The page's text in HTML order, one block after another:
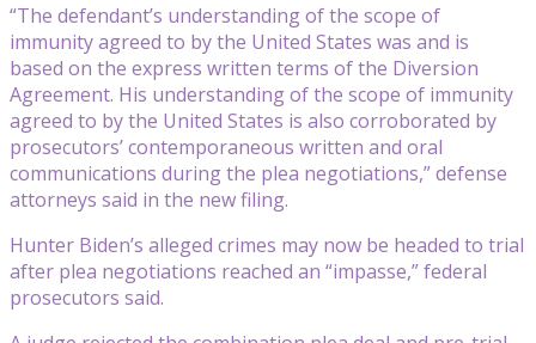
“The defendant’s understanding of the scope of
immunity agreed to by the United States was and is
based on the express written terms of the Diversion
Agreement. His understanding of the scope of immunity
agreed to by the United States is also corroborated by
prosecutors’ contemporaneous written and oral
communications during the plea negotiations,” defense
attorneys said in the new filing.
Hunter Biden’s alleged crimes may now be headed to trial
after plea negotiations reached an “impasse,” federal
prosecutors said.